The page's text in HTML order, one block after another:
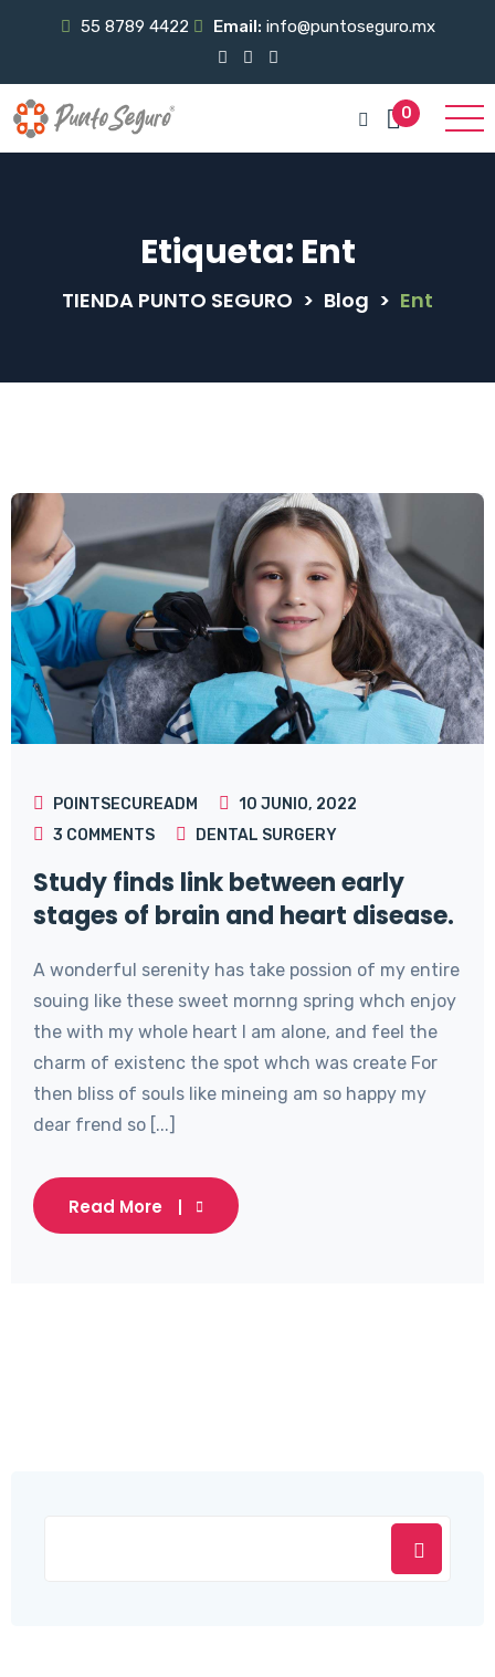
55 8789 4422 Email: info@puntoseguro.mx
0
Etiqueta: Ent
TIENDA PUNTO SEGURO > Blog > Ent
POINTSECUREADM
10 JUNIO, 2022
3 COMMENTS DENTAL SURGERY
Study finds link between early
stages of brain and heart disease.
A wonderful serenity has take possion of my entire
souing like these sweet mornng spring whch enjoy
the with my whole heart I am alone, and feel the
charm of existenc the spot whch was create For
then bliss of souls like mineing am so happy my
dear frend so [...]
Read More